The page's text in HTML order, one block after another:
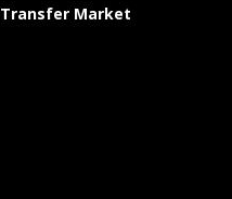
Transfer Market